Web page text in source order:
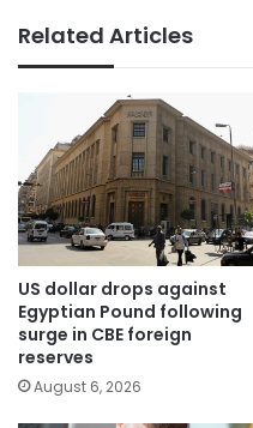
Related Articles
US dollar drops against
Egyptian Pound following
surge in CBE foreign
reserves
August 6, 2026